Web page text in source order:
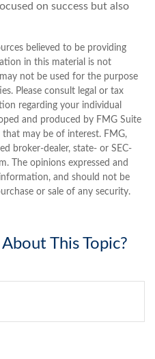
on success but also
believed to be providing
in this material is not
not be used for the purpose
Please consult legal or tax
regarding your individual
and produced by FMG Suite
may be of interest. FMG,
broker-dealer, state- or SEC-
The opinions expressed and
and should not be
or sale of any security.
This Topic?